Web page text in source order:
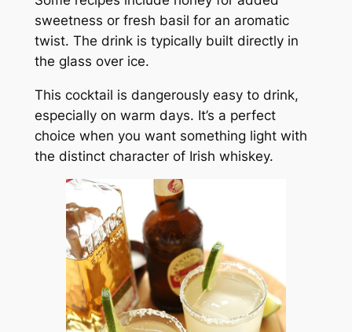
sweetness or fresh basil for an aromatic
twist. The drink is typically built directly in
the glass over ice.
This cocktail is dangerously easy to drink,
especially on warm days. It’s a perfect
choice when you want something light with
the distinct character of Irish whiskey.